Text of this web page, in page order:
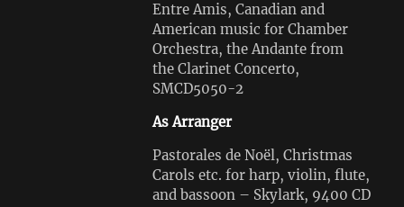
Entre Amis, Canadian and
American music for Chamber
Orchestra, the Andante from
the Clarinet Concerto,
SMCD5050-2
As Arranger
Pastorales de Noël, Christmas
Carols etc. for harp, violin, flute,
and bassoon – Skylark, 9400 CD